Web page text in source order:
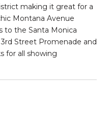
making it great for a
Montana Avenue
to the Santa Monica
Street Promenade and
for all showing